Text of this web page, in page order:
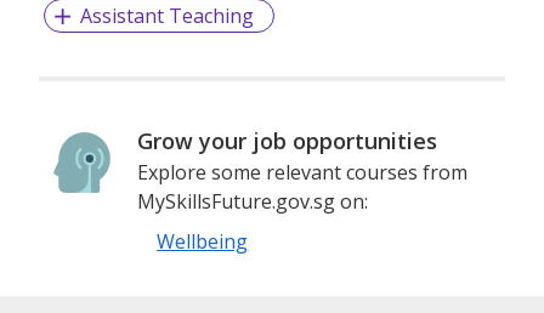
Assistant Teaching
Grow your job opportunities
Explore some relevant courses from
MySkillsFuture.gov.sg on:
Wellbeing